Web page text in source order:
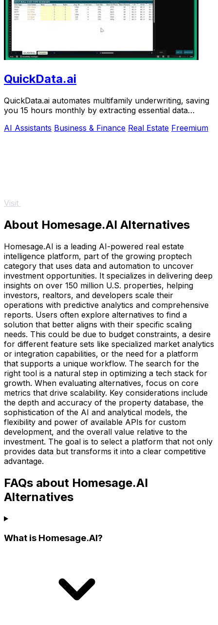
QuickData.ai
QuickData.ai automates multifamily underwriting, saving
you 15 hours monthly by extracting essential data
AI Assistants Business & Finance Real Estate Freemium
Visit
About Homesage.AI Alternatives
Homesage.AI is a leading AI-powered real estate
intelligence platform, part of the growing proptech
category that uses data and automation to uncover
investment opportunities. It specializes in delivering deep
insights on over 150 million U.S. properties, helping
investors, realtors, and developers scale their
operations with predictive analytics and comprehensive
reports. Users often explore alternatives to find a
solution that better aligns with their specific scaling
needs. This could be due to budget constraints, a desire
for different feature sets like specialized market analytics
or integration capabilities, or the need for a platform
that supports a unique workflow. The search for the
right tool is a natural step in optimizing a tech stack for
growth. When evaluating alternatives, focus on core
metrics that drive scalability. Key considerations include
the depth and accuracy of the property database, the
sophistication of the AI and analytical models, the
flexibility and power of available APIs for custom
development, and the overall value relative to the
investment. The goal is to select a platform that not only
provides data but transforms it into a clear competitive
advantage.
FAQs about Homesage.AI
Alternatives
What is Homesage.AI?